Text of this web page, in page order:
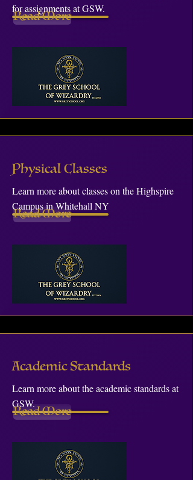
for assignments at GSW.
Read More
Physical Classes
Learn more about classes on the Highspire
Campus in Whitehall NY
Read More
Academic Standards
Learn more about the academic standards at
GSW.
Read More